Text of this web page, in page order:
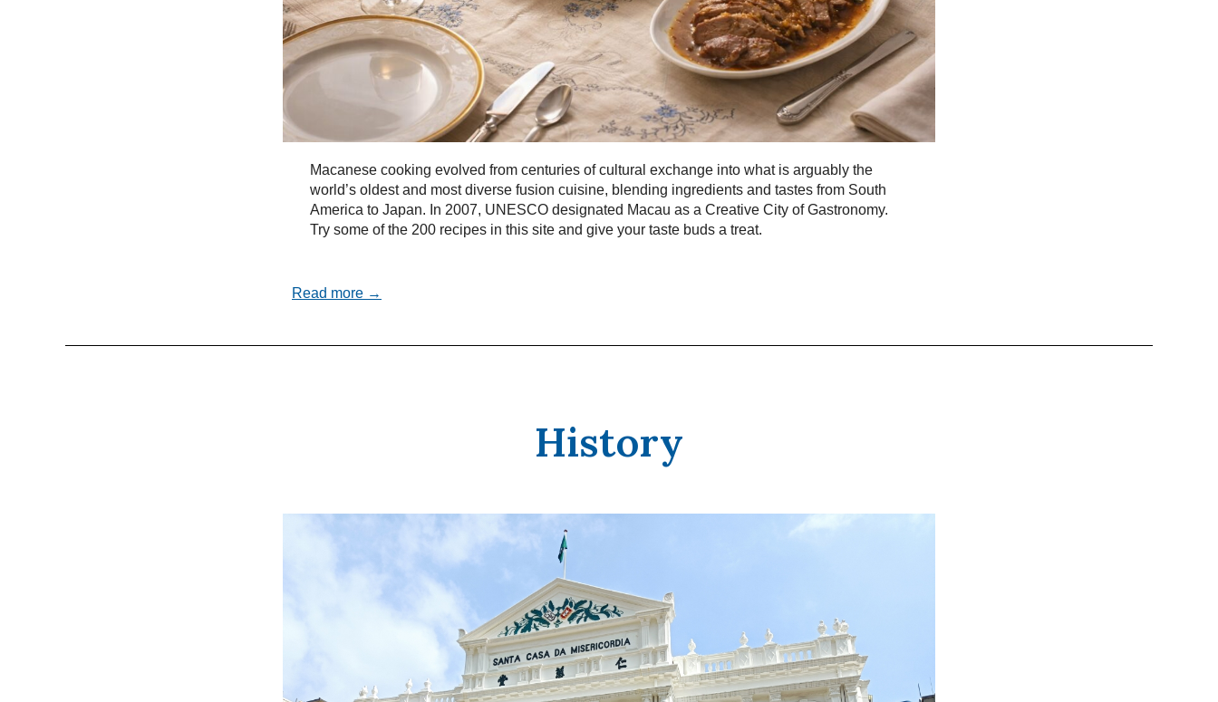
Macanese cooking evolved from centuries of cultural exchange into what is arguably the
world’s oldest and most diverse fusion cuisine, blending ingredients and tastes from South
America to Japan. In 2007, UNESCO designated Macau as a Creative City of Gastronomy.
Try some of the 200 recipes in this site and give your taste buds a treat.
Read more →
History